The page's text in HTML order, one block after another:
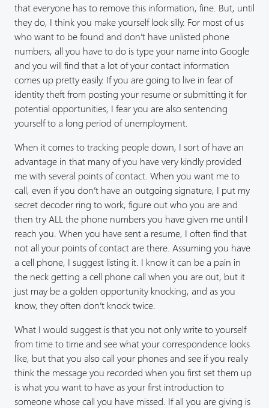
that everyone has to remove this information, fine. But, until
they do, I think you make yourself look silly. For most of us
who want to be found and don’t have unlisted phone
numbers, all you have to do is type your name into Google
and you will find that a lot of your contact information
comes up pretty easily. If you are going to live in fear of
identity theft from posting your resume or submitting it for
potential opportunities, I fear you are also sentencing
yourself to a long period of unemployment.
When it comes to tracking people down, I sort of have an
advantage in that many of you have very kindly provided
me with several points of contact. When you want me to
call, even if you don’t have an outgoing signature, I put my
secret decoder ring to work, figure out who you are and
then try ALL the phone numbers you have given me until I
reach you. When you have sent a resume, I often find that
not all your points of contact are there. Assuming you have
a cell phone, I suggest listing it. I know it can be a pain in
the neck getting a cell phone call when you are out, but it
just may be a golden opportunity knocking, and as you
know, they often don’t knock twice.
What I would suggest is that you not only write to yourself
from time to time and see what your correspondence looks
like, but that you also call your phones and see if you really
think the message you recorded when you first set them up
is what you want to have as your first introduction to
someone whose call you have missed. If all you are giving is